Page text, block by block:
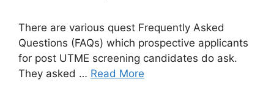
There are various quest Frequently Asked
Questions (FAQs) which prospective applicants
for post UTME screening candidates do ask.
They asked … Read More